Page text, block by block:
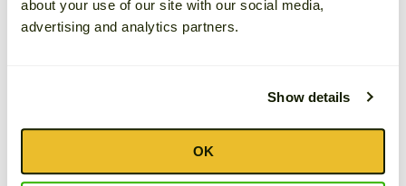
about your use of our site with our social media,
advertising and analytics partners.
Show details
OK
11/23/2021 -12:41 PM
Report Comment For Abuse
people found the following review helpful